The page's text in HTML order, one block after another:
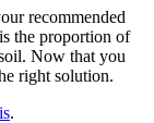
recommended
the proportion of
Now that you
right solution.
.